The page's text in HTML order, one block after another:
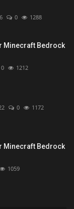
0 1288
Minecraft Bedrock
0 1212
0 1172
Minecraft Bedrock
1059